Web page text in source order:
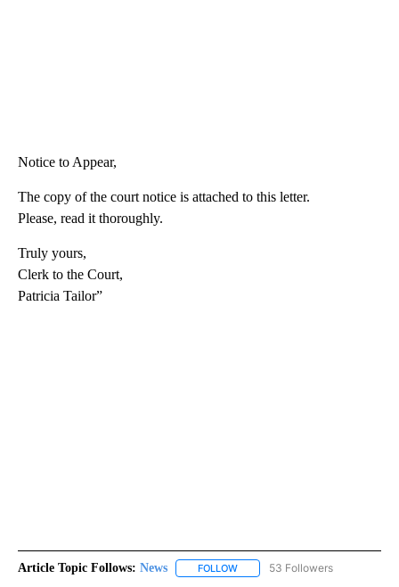
Notice to Appear,
The copy of the court notice is attached to this letter.
Please, read it thoroughly.
Truly yours,
Clerk to the Court,
Patricia Tailor”
Article Topic Follows: News FOLLOW FOLLOW "NEWS" TO RECEIVE
53 Followers